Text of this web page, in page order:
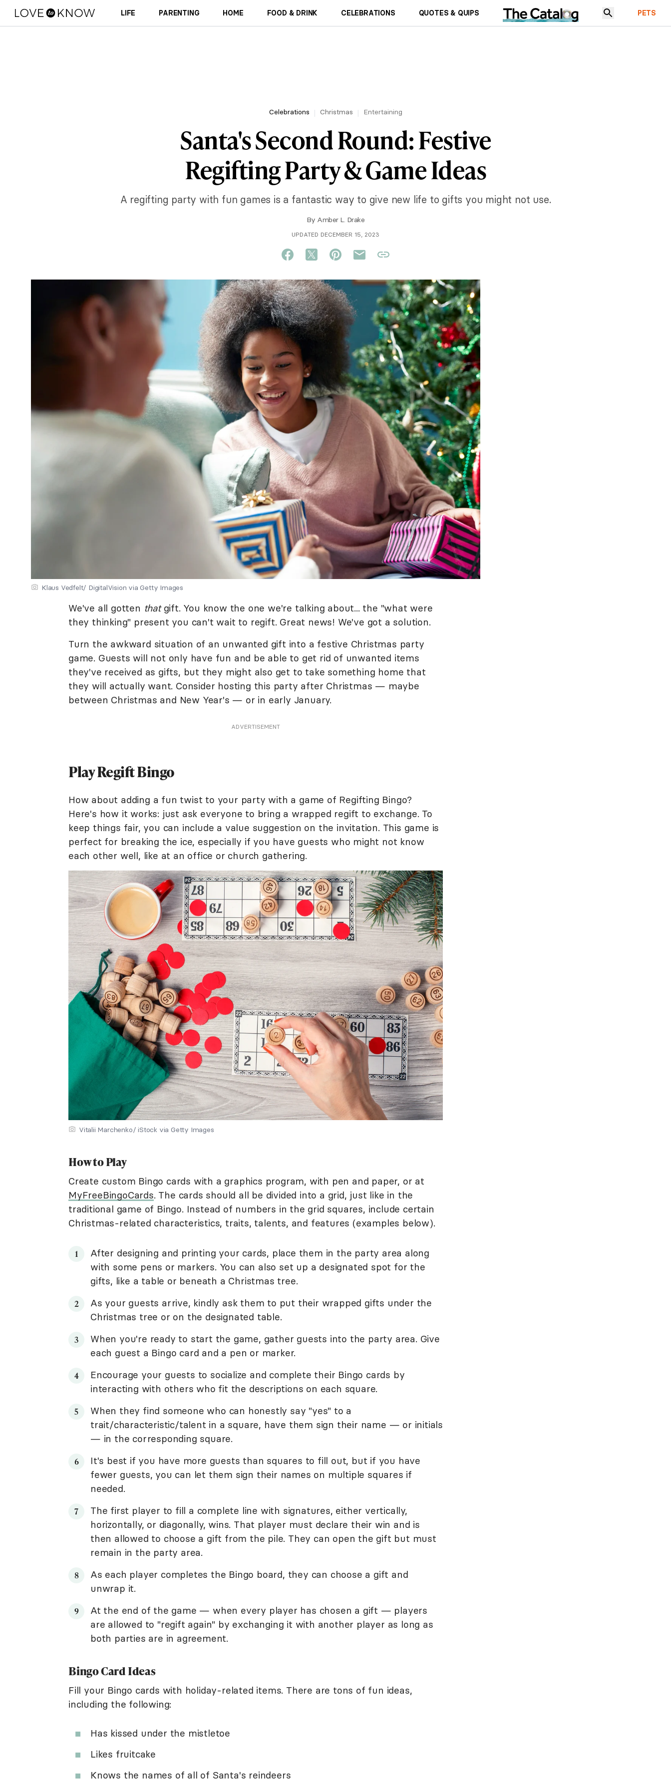
LIFE PARENTING HOME FOOD & DRINK CELEBRATIONS QUOTES & QUIPS PETS
Celebrations Christmas Entertaining
Santa's Second Round: Festive
Regifting Party & Game Ideas
A regifting party with fun games is a fantastic way to give new life to gifts you might not use.
By Amber L. Drake
UPDATED DECEMBER 15, 2023
Klaus Vedfelt/ DigitalVision via Getty Images
We've all gotten thatgift. You know the one we're talking about... the "what were
they thinking" present you can't wait to regift. Great news! We've got a solution.
Turn the awkward situation of an unwanted gift into a festive Christmas party
game. Guests will not only have fun and be able to get rid of unwanted items
they've received as gifts, but they might also get to take something home that
they will actually want. Consider hosting this party after Christmas — maybe
between Christmas and New Year's — or in early January.
ADVERTISEMENT
Play Regift Bingo
How about adding a fun twist to your party with a game of Regifting Bingo?
Here's how it works: just ask everyone to bring a wrapped regift to exchange. To
keep things fair, you can include a value suggestion on the invitation. This game is
perfect for breaking the ice, especially if you have guests who might not know
each other well, like at an office or church gathering.
Vitalii Marchenko/ iStock via Getty Images
How to Play
Create custom Bingo cards with a graphics program, with pen and paper, or at
MyFreeBingoCards. The cards should all be divided into a grid, just like in the
traditional game of Bingo. Instead of numbers in the grid squares, include certain
Christmas-related characteristics, traits, talents, and features (examples below).
After designing and printing your cards, place them in the party area along
with some pens or markers. You can also set up a designated spot for the
gifts, like a table or beneath a Christmas tree.
As your guests arrive, kindly ask them to put their wrapped gifts under the
Christmas tree or on the designated table.
When you're ready to start the game, gather guests into the party area. Give
each guest a Bingo card and a pen or marker.
Encourage your guests to socialize and complete their Bingo cards by
interacting with others who fit the descriptions on each square.
When they find someone who can honestly say "yes" to a
trait/characteristic/talent in a square, have them sign their name — or initials
— in the corresponding square.
It's best if you have more guests than squares to fill out, but if you have
fewer guests, you can let them sign their names on multiple squares if
needed.
The first player to fill a complete line with signatures, either vertically,
horizontally, or diagonally, wins. That player must declare their win and is
then allowed to choose a gift from the pile. They can open the gift but must
remain in the party area.
As each player completes the Bingo board, they can choose a gift and
unwrap it.
At the end of the game — when every player has chosen a gift — players
are allowed to "regift again" by exchanging it with another player as long as
both parties are in agreement.
Bingo Card Ideas
Fill your Bingo cards with holiday-related items. There are tons of fun ideas,
including the following:
Has kissed under the mistletoe
Likes fruitcake
Knows the names of all of Santa's reindeers